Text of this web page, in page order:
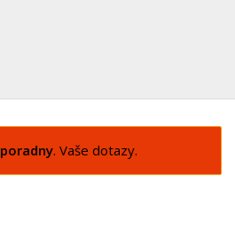
poradny. Vaše dotazy.